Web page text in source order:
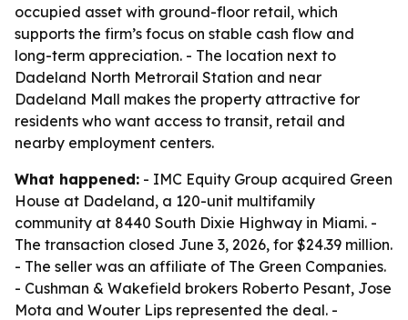
occupied asset with ground-floor retail, which
supports the firm’s focus on stable cash flow and
long-term appreciation. - The location next to
Dadeland North Metrorail Station and near
Dadeland Mall makes the property attractive for
residents who want access to transit, retail and
nearby employment centers.
What happened: - IMC Equity Group acquired Green
House at Dadeland, a 120-unit multifamily
community at 8440 South Dixie Highway in Miami. -
The transaction closed June 3, 2026, for $24.39 million.
- The seller was an affiliate of The Green Companies.
- Cushman & Wakefield brokers Roberto Pesant, Jose
Mota and Wouter Lips represented the deal. -